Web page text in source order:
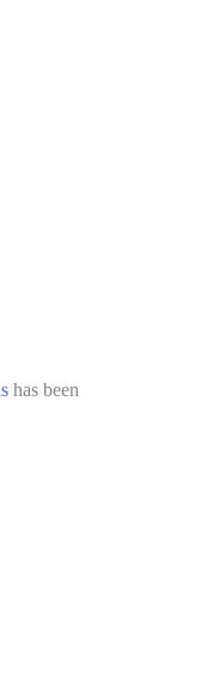
has been